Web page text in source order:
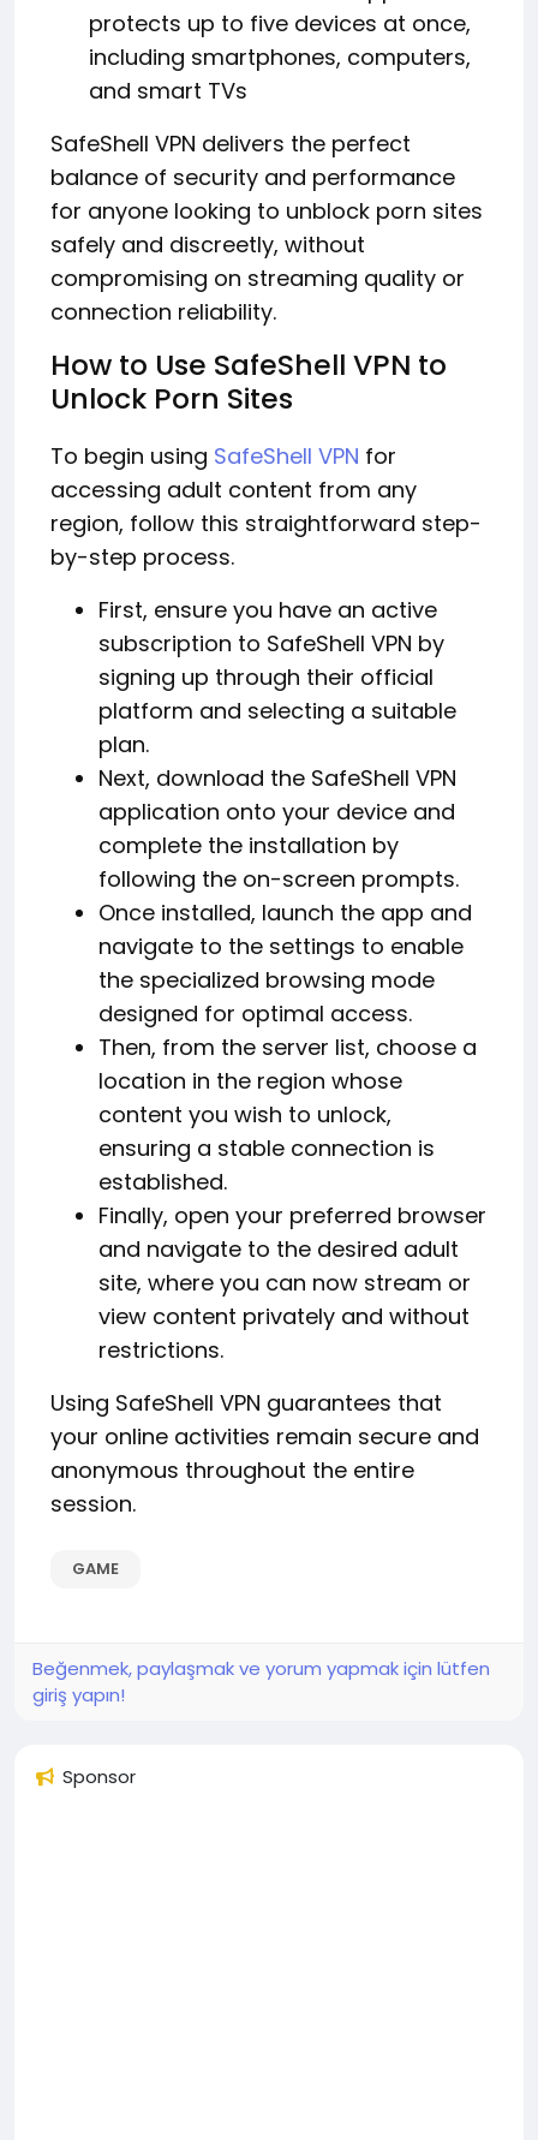
protects up to five devices at once,
including smartphones, computers,
and smart TVs
SafeShell VPN delivers the perfect
balance of security and performance
for anyone looking to unblock porn sites
safely and discreetly, without
compromising on streaming quality or
connection reliability.
How to Use SafeShell VPN to
Unlock Porn Sites
To begin using SafeShell VPN for
accessing adult content from any
region, follow this straightforward step-
by-step process.
First, ensure you have an active
subscription to SafeShell VPN by
signing up through their official
platform and selecting a suitable
plan.
Next, download the SafeShell VPN
application onto your device and
complete the installation by
following the on-screen prompts.
Once installed, launch the app and
navigate to the settings to enable
the specialized browsing mode
designed for optimal access.
Then, from the server list, choose a
location in the region whose
content you wish to unlock,
ensuring a stable connection is
established.
Finally, open your preferred browser
and navigate to the desired adult
site, where you can now stream or
view content privately and without
restrictions.
Using SafeShell VPN guarantees that
your online activities remain secure and
anonymous throughout the entire
session.
GAME
Beğenmek, paylaşmak ve yorum yapmak için lütfen
giriş yapın!
Sponsor